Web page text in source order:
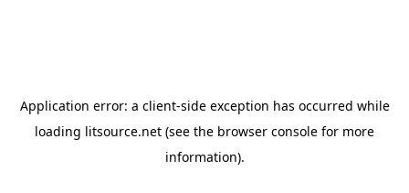
Application error: a client-side exception has occurred while
loading litsource.net (see the browser console for more
information).